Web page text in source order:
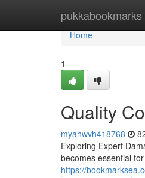
pukkabookmarks
Home
Home
1
Quality
myahwvh418768
Exploring Expert
becomes essential
https://